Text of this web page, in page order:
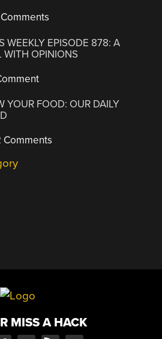
Comments
WEEKLY EPISODE 878: A
WITH OPINIONS
YOUR FOOD: OUR DAILY
Comments
MISS A HACK